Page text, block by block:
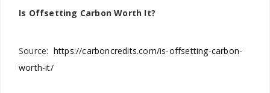
Is Offsetting Carbon Worth It?
Source: https://carboncredits.com/is-offsetting-carbon-
worth-it/